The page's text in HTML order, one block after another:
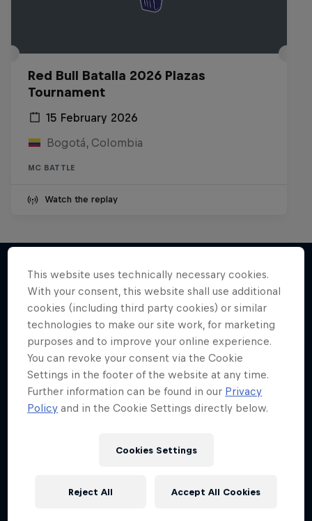
Red Bull Batalla 2026 Plazas
Tournament
15 February 2026
Bogotá, Colombia
MC BATTLE
Watch the replay
More like this
This website uses technically necessary cookies.
With your consent, this website shall use additional
cookies (including third party cookies) or similar
technologies to make our site work, for marketing
purposes and to improve your online experience.
You can revoke your consent via the Cookie
Settings in the footer of the website at any time.
Further information can be found in our Privacy
Policy and in the Cookie Settings directly below.
Cookies Settings
Reject All Accept All Cookies